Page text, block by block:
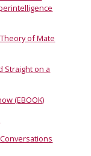
of Mate
Straight on a
(EBOOK)